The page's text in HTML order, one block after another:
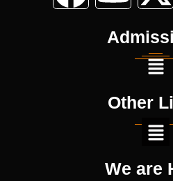
Test 25-01-25)
Other
We are